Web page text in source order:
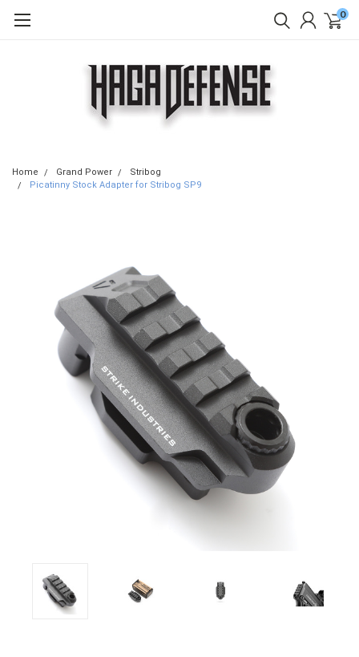
0
Home Grand Power
Stribog
Picatinny Stock Adapter for Stribog SP9